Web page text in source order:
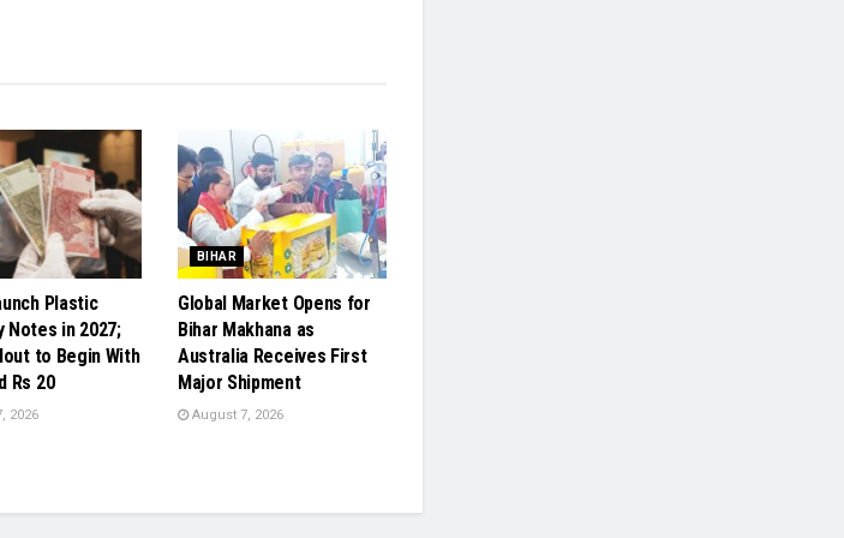
Plastic
Notes in 2027;
to Begin With
Rs 20
2026
BIHAR
Global Market Opens for
Bihar Makhana as
Australia Receives First
Major Shipment
August 7, 2026